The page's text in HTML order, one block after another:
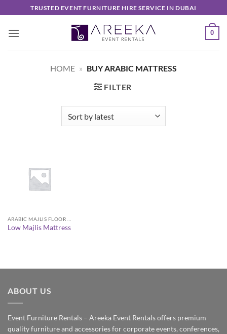
to
content
TRUSTED EVENT FURNITURE HIRE SERVICE IN DUBAI
0
HOME » BUY ARABIC MATTRESS
FILTER
Low Majlis Mattress
ABOUT US
Event Furniture Rentals – Areeka Event Rentals offers premium
quality furniture and accessories for corporate events, conferences,